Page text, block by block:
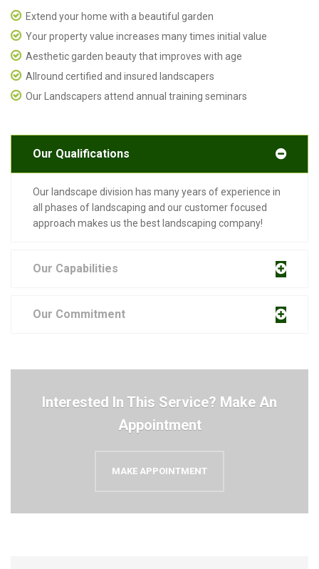
Extend your home with a beautiful garden
Your property value increases many times initial value
Aesthetic garden beauty that improves with age
Allround certified and insured landscapers
Our Landscapers attend annual training seminars
Our Qualifications
Our landscape division has many years of experience in
all phases of landscaping and our customer focused
approach makes us the best landscaping company!
Our Capabilities
Our Commitment
Interested In This Service? Make An
Appointment
MAKE APPOINTMENT